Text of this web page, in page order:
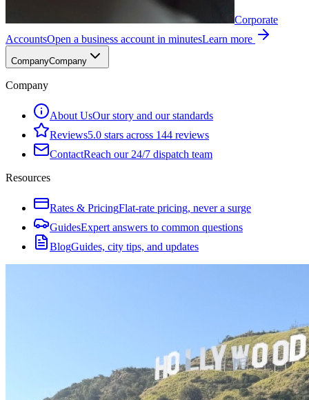
Corporate
AccountsOpen a business account in minutesLearn more
CompanyCompany
Company
About UsOur story and our standards
Reviews5.0 stars across 144 reviews
ContactReach our 24/7 dispatch team
Resources
Rates & PricingFlat-rate pricing, never a surge
GuidesExpert answers to common questions
BlogGuides, city tips, and updates